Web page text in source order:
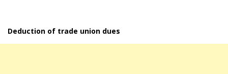
Deduction of trade union dues